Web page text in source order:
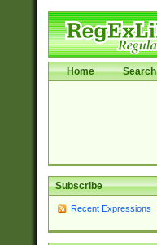
Home Search
Subscribe
Recent Expressions